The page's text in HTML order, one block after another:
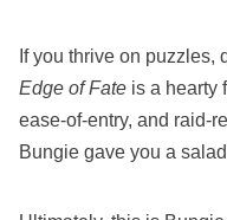
If you thrive on puzzles,
Edge of Fate is a hearty
ease-of-entry, and raid-
Bungie gave you a